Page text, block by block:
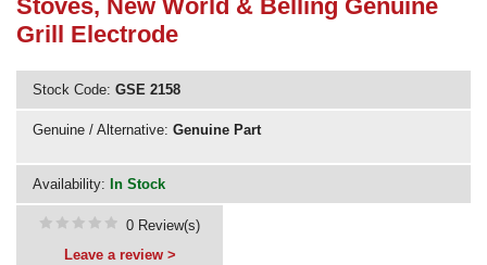
Stoves, New World & Belling Genuine
Grill Electrode
Stock Code: GSE 2158
Genuine / Alternative: Genuine Part
Availability: In Stock
0 Review(s)
Leave a review >